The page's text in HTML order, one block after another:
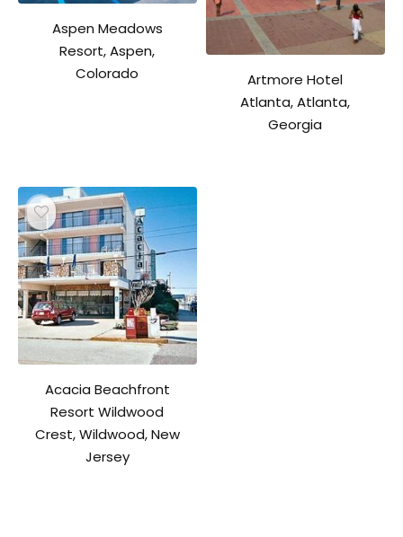
Aspen Meadows
Resort, Aspen,
Colorado
Artmore Hotel
Atlanta, Atlanta,
Georgia
Acacia Beachfront
Resort Wildwood
Crest, Wildwood, New
Jersey